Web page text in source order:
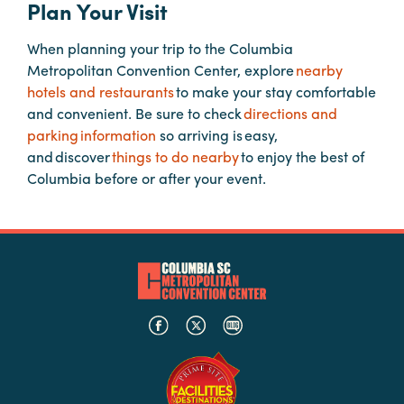
Planners
Audio
Visual
Food
and
Event
Plan Your Visit
When planning your trip to the Columbia
Metropolitan Convention Center, explorenearby
hotels and restaurantsto make your stay comfortable
and convenient. Be sure to checkdirections and
parking information so arriving is easy,
and discoverthings to do nearbyto enjoy the best of
Columbia before or after your event.